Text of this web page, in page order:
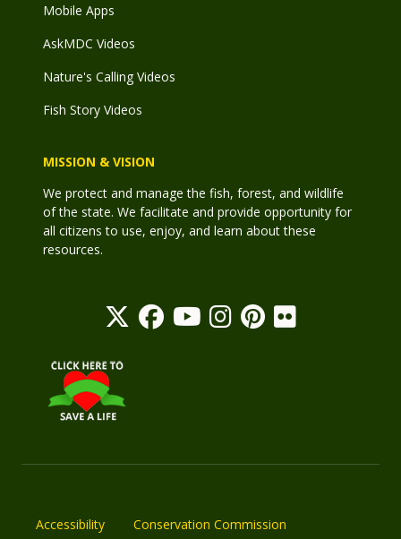
Mobile Apps
AskMDC Videos
Nature's Calling Videos
Fish Story Videos
MISSION & VISION
We protect and manage the fish, forest, and wildlife
of the state. We facilitate and provide opportunity for
all citizens to use, enjoy, and learn about these
resources.
Accessibility Conservation Commission